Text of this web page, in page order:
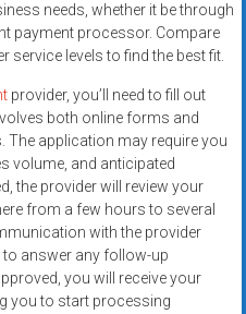
needs, whether it be through
payment processor. Compare
levels to find the best fit.
provider, you’ll need to fill out
both online forms and
application may require you
volume, and anticipated
the provider will review your
from a few hours to several
with the provider
to answer any follow-up
you will receive your
you to start processing